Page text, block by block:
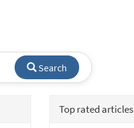
Search
Top rated articles